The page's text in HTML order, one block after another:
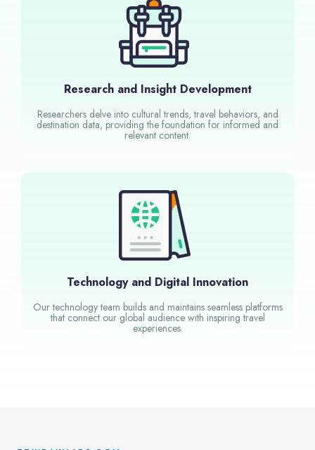
Research and Insight Development
Researchers delve into cultural trends, travel behaviors, and
destination data, providing the foundation for informed and
relevant content.
Technology and Digital Innovation
Our technology team builds and maintains seamless platforms
that connect our global audience with inspiring travel
experiences.